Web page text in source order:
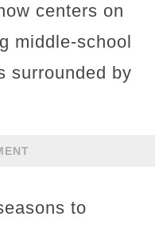
centers on
middle-school
surrounded by
to